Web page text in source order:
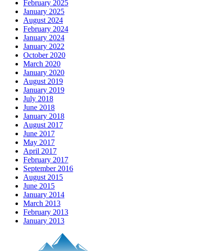
February 2025
January 2025
August 2024
February 2024
January 2024
January 2022
October 2020
March 2020
January 2020
August 2019
January 2019
July 2018
June 2018
January 2018
August 2017
June 2017
May 2017
April 2017
February 2017
September 2016
August 2015
June 2015
January 2014
March 2013
February 2013
January 2013